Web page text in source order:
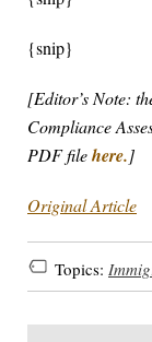
{snip}
[Editor’s Note:
Compliance
PDF filehere.]
Original Article
Topics: